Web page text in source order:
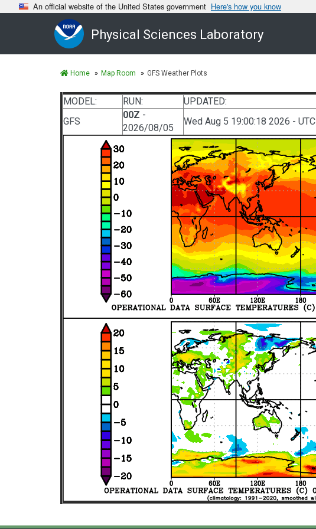
An official website of the United States government Here's how you know
Physical Sciences Laboratory
Home Map Room GFS Weather Plots
MODEL: RUN: UPDATED:
GFS
00Z -
2026/08/05
Wed Aug 5 19:00:18 2026 - UTC